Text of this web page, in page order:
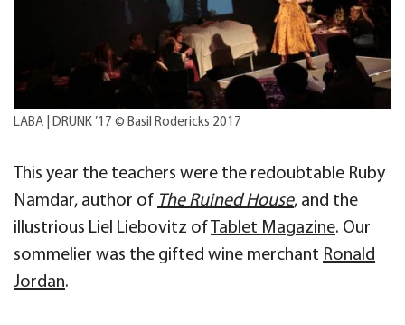
LABA | DRUNK ’17 © Basil Rodericks 2017
This year the teachers were the redoubtable Ruby
Namdar, author of The Ruined House, and the
illustrious Liel Liebovitz ofTablet Magazine. Our
sommelier was the gifted wine merchant Ronald
Jordan.